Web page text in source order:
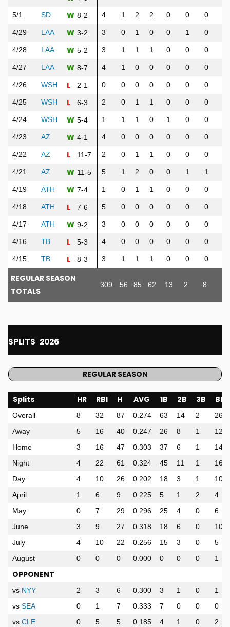
5/1 SD W 8-2 4 1 2 2 0 0 0
4/29 LAA W 3-2 3 0 1 0 0 1 0
4/28 LAA W 5-2 3 1 1 1 0 0 0
4/27 LAA W 8-7 4 1 0 0 0 0 0
4/26 WSH L 2-1 0 0 0 0 0 0 0
4/25 WSH L 6-3 2 0 1 1 0 0 0
4/24 WSH W 5-4 1 1 1 0 1 0 0
4/23 AZ W 4-1 4 0 0 0 0 0 0
4/22 AZ L 11-7 2 0 1 1 0 0 0
4/21 AZ W 11-5 5 1 2 0 0 1 1
4/19 ATH W 7-4 1 0 1 1 0 0 0
4/18 ATH L 7-6 5 0 0 0 0 0 0
4/17 ATH W 9-2 3 0 0 0 0 0 0
4/16 TB L 5-3 4 0 0 0 0 0 0
4/15 TB L 8-3 3 1 1 1 0 0 0
REGULAR SEASON
TOTALS
309 56 85 62 13 2 8
SPLITS 2026
REGULAR SEASON
Splits HR RBI H AVG 1B 2B 3B BB
Overall 8 32 87 0.274 63 14 2
26
Away
5 16 40 0.247 26 8 1
12
Home
3 16 47 0.303 37 6 1
14
Night
4 22 61 0.324 45 11 1
16
Day
4 10 26 0.202 18 3 1
10
April
1 6 9 0.225 5 1 2
4
May
0 7 29 0.296 25 4 0
6
June
3 9 27 0.318 18 6 0
10
July
4 10 22 0.256 15 3 0
5
August
0 0 0 0.000 0 0 0 1
OPPONENT
vs NYY 2 3 6 0.300 3 1 0
1
vs SEA 0 1 7 0.333 7 0 0
0
vs CLE 0 5 5 0.185 4 1 0
2